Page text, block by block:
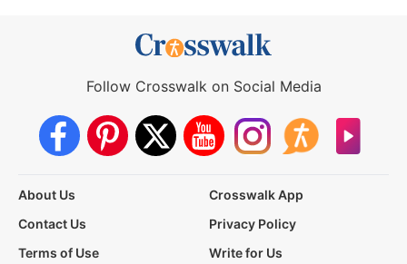
Follow Crosswalk on Social Media
About Us
Crosswalk App
Contact Us
Privacy Policy
Terms of Use
Write for Us